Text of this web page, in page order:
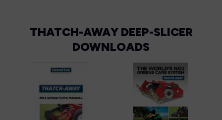
THATCH-AWAY DEEP-SLICER
DOWNLOADS